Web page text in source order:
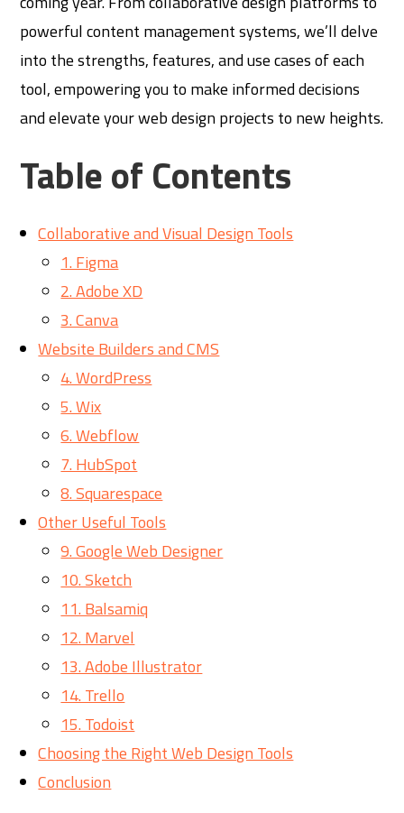
powerful content management systems, we’ll delve
into the strengths, features, and use cases of each
tool, empowering you to make informed decisions
and elevate your web design projects to new heights.
Table of Contents
Collaborative and Visual Design Tools
1. Figma
2. Adobe XD
3. Canva
Website Builders and CMS
4. WordPress
5. Wix
6. Webflow
7. HubSpot
8. Squarespace
Other Useful Tools
9. Google Web Designer
10. Sketch
11. Balsamiq
12. Marvel
13. Adobe Illustrator
14. Trello
15. Todoist
Choosing the Right Web Design Tools
Conclusion